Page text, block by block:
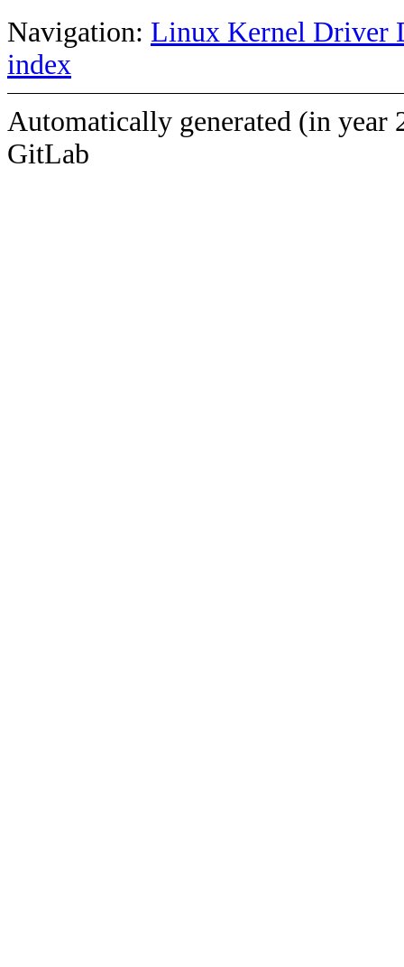
Navigation: Linux Kernel Driver
index
Automatically generated (in year
GitLab